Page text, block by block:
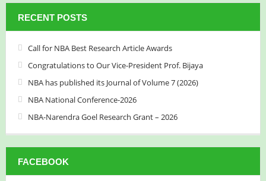
RECENT POSTS
Call for NBA Best Research Article Awards
Congratulations to Our Vice-President Prof. Bijaya
NBA has published its Journal of Volume 7 (2026)
NBA National Conference-2026
NBA-Narendra Goel Research Grant – 2026
FACEBOOK